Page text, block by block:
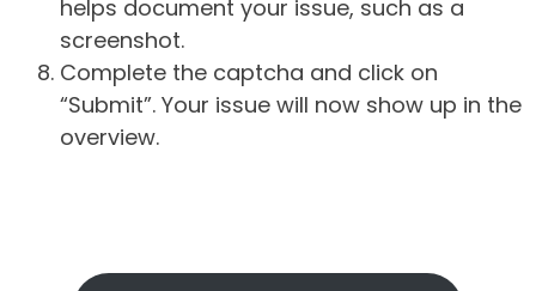
helps document your issue, such as a
screenshot.
Complete the captcha and click on
“Submit”. Your issue will now show up in the
overview.